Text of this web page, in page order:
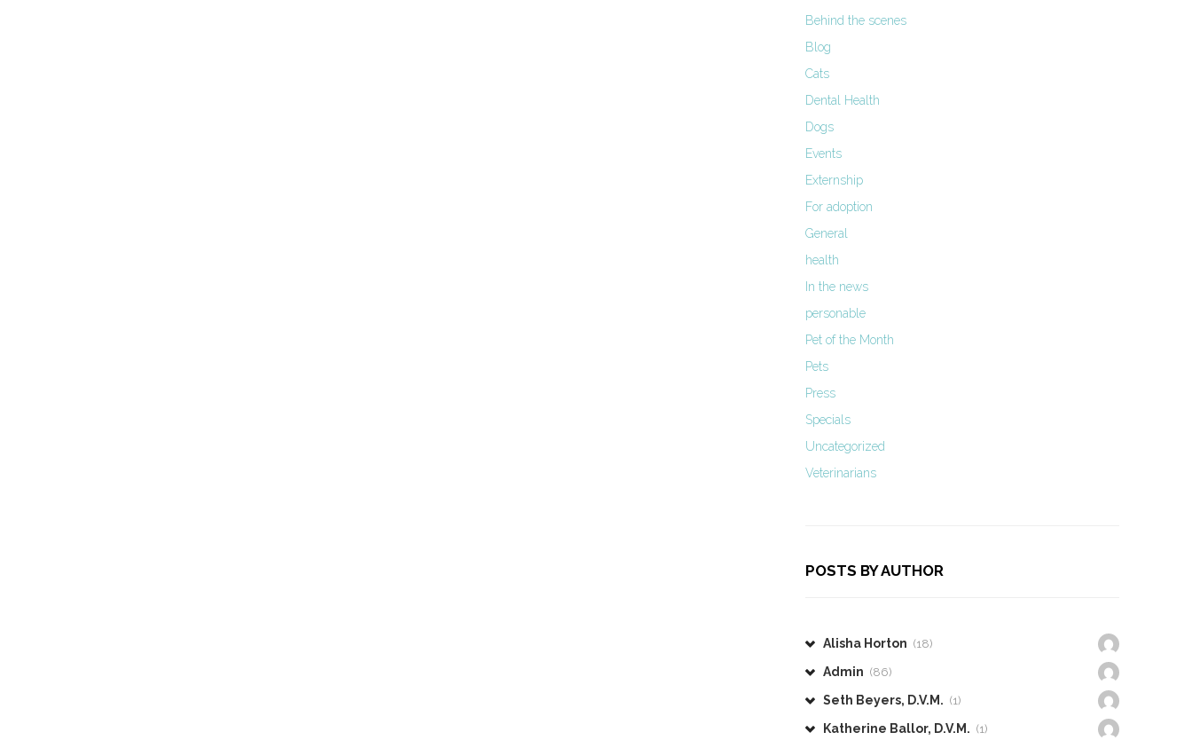
Behind the scenes
Blog
Cats
Dental Health
Dogs
Events
Externship
For adoption
General
health
In the news
personable
Pet of the Month
Pets
Press
Specials
Uncategorized
Veterinarians
POSTS BY AUTHOR
Alisha Horton (18)
Admin (86)
Seth Beyers, D.V.M. (1)
Katherine Ballor, D.V.M. (1)